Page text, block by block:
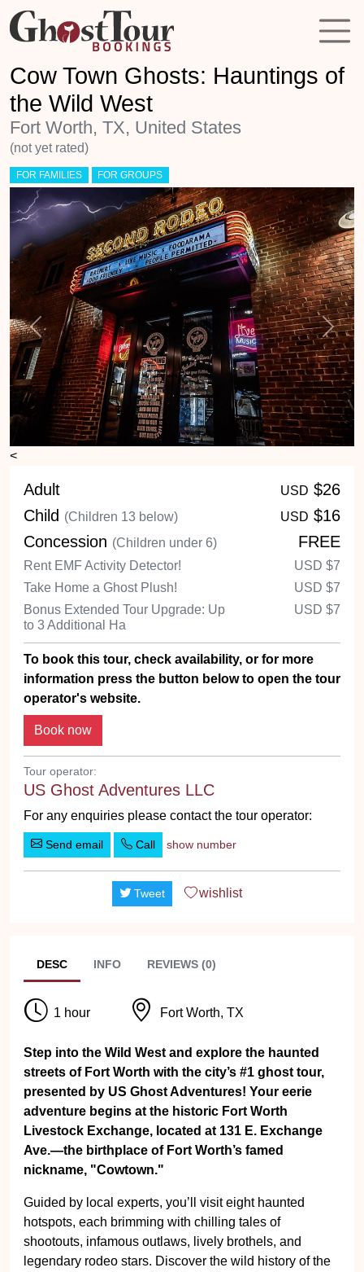
Cow Town Ghosts: Hauntings of
the Wild West
Fort Worth, TX, United States
(not yet rated)
FOR FAMILIES FOR GROUPS
<
Previous Next
Adult USD $26
Child (Children 13 below) USD $16
Concession (Children under 6) FREE
Rent EMF Activity Detector! USD $7
Take Home a Ghost Plush!
USD $7
Bonus Extended Tour Upgrade: Up
to 3 Additional Ha
USD $7
To book this tour, check availability, or for more
information press the button below to open the tour
operator's website.
Tour operator:
US Ghost Adventures LLC
For any enquiries please contact the tour operator:
Send email Call show number
Tweet wishlist
DESC INFO REVIEWS (0)
1 hour Fort Worth, TX
Step into the Wild West and explore the haunted
streets of Fort Worth with the city’s #1 ghost tour,
presented by US Ghost Adventures! Your eerie
adventure begins at the historic Fort Worth
Livestock Exchange, located at 131 E. Exchange
Ave.—the birthplace of Fort Worth’s famed
nickname, "Cowtown."
Guided by local experts, you’ll visit eight haunted
hotspots, each brimming with chilling tales of
shootouts, infamous outlaws, lively brothels, and
legendary rodeo stars. Discover the wild history of the